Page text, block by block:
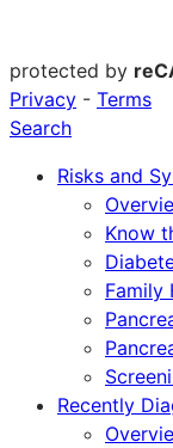
protected by
Privacy - Terms
Search
Risks and
Know
Family
Recently